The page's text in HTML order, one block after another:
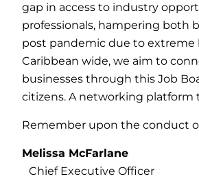
gap in access to industry
professionals, hampering both
post pandemic due to extreme
Caribbean wide, we aim to
businesses through this Job
citizens. A networking platform
Remember upon the conduct
Melissa McFarlane
Chief Executive Officer